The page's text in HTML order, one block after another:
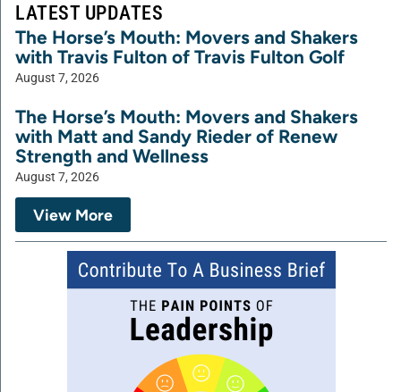
LATEST UPDATES
The Horse’s Mouth: Movers and Shakers
with Travis Fulton of Travis Fulton Golf
August 7, 2026
The Horse’s Mouth: Movers and Shakers
with Matt and Sandy Rieder of Renew
Strength and Wellness
August 7, 2026
View More